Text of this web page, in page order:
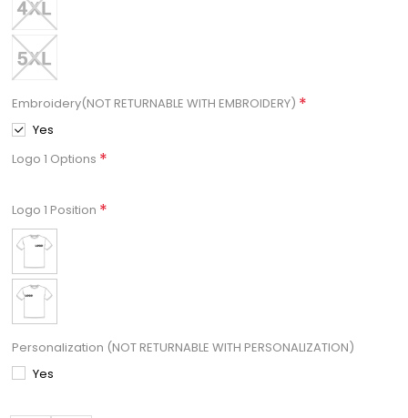
Embroidery(NOT RETURNABLE WITH EMBROIDERY) *
Yes
Logo 1 Options *
Logo 1 Position *
Personalization (NOT RETURNABLE WITH PERSONALIZATION)
Yes